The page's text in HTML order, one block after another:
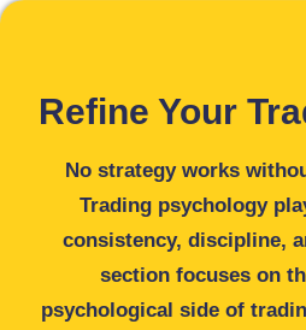
Refine Your
No strategy works
Trading psychology
consistency, discipline,
section focuses on
psychological side of